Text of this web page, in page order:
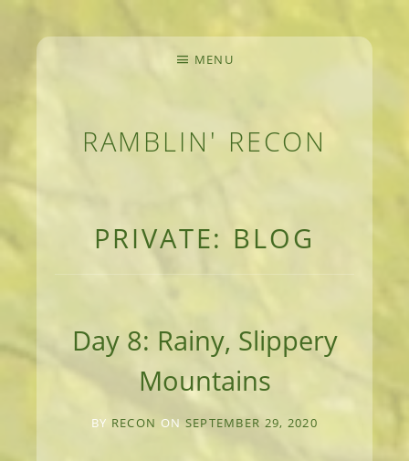
RAMBLIN' RECON
MENU
PRIVATE: BLOG
Day 8: Rainy, Slippery
Mountains
BY RECON ON SEPTEMBER 29, 2020